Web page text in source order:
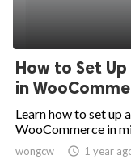
How to Set
in
Learn how to set up
WooCommerce in
wongcw  1 year